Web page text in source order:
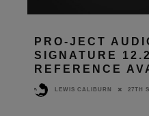
PRO-JECT
SIGNATURE
REFERENCE
LEWIS CALIBURN 27TH